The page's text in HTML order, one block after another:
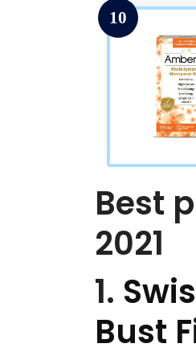
10
Best
2021
1.
Bust